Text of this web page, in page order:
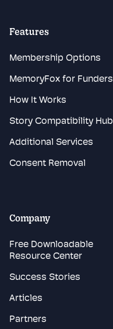
Features
Membership Options
MemoryFox for Funders
How It Works
Story Compatibility Hub
Additional Services
Consent Removal
Company
Free Downloadable
Resource Center
Success Stories
Articles
Partners